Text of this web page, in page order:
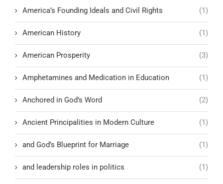
America’s Founding Ideals and Civil Rights (1)
American History (1)
American Prosperity (3)
Amphetamines and Medication in Education (1)
Anchored in God’s Word (2)
Ancient Principalities in Modern Culture (1)
and God’s Blueprint for Marriage (1)
and leadership roles in politics (1)